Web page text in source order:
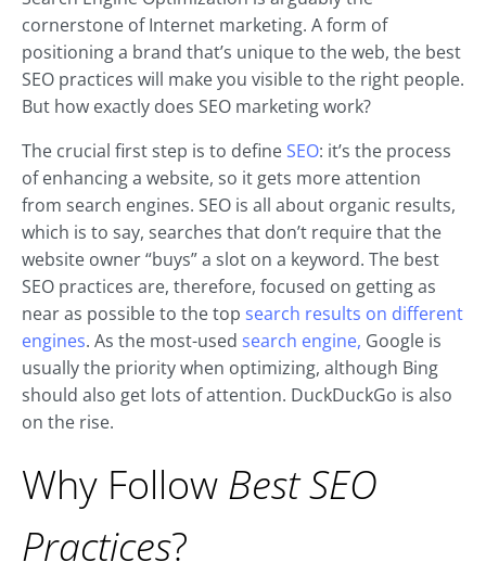
cornerstone of Internet marketing. A form of
positioning a brand that’s unique to the web, the best
SEO practices will make you visible to the right people.
But how exactly does SEO marketing work?
The crucial first step is to defineSEO: it’s the process
of enhancing a website, so it gets more attention
from search engines. SEO is all about organic results,
which is to say, searches that don’t require that the
website owner “buys” a slot on a keyword. The best
SEO practices are, therefore, focused on getting as
near as possible to the top search results on different
engines. As the most-used search engine, Google is
usually the priority when optimizing, although Bing
should also get lots of attention. DuckDuckGo is also
on the rise.
Why Follow Best SEO
Practices?